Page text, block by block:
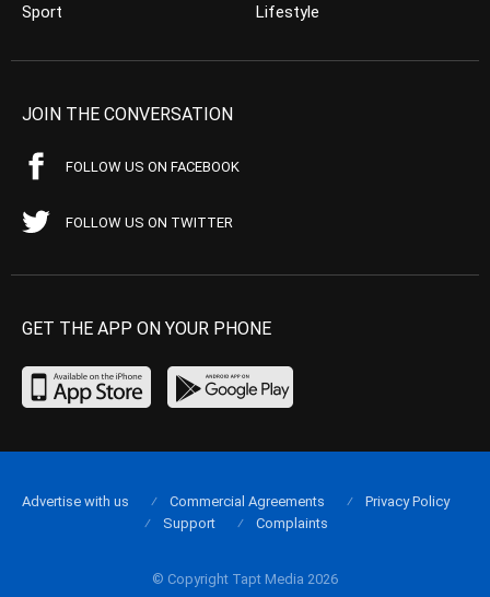
Sport
Lifestyle
JOIN THE CONVERSATION
FOLLOW US ON FACEBOOK
FOLLOW US ON TWITTER
GET THE APP ON YOUR PHONE
© Copyright Tapt Media 2026
Advertise with us Commercial Agreements
Privacy Policy
Support
Complaints